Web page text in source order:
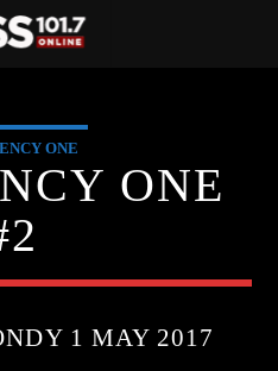
ONE
ONE
1 MAY 2017